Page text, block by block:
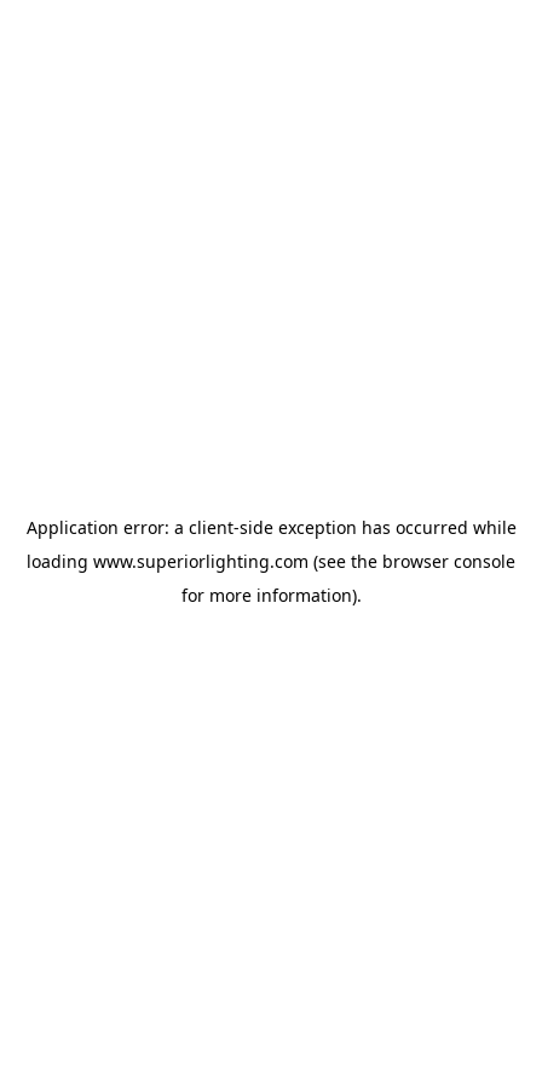
Application error: a client-side exception has occurred while
loading www.superiorlighting.com (see the browser console
for more information).